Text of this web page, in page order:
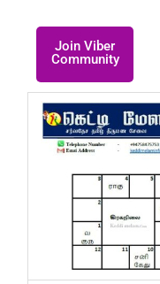
Join Viber
Community